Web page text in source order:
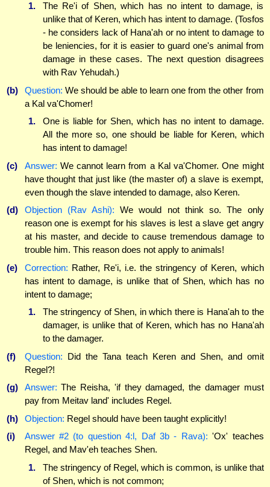
1.
The Re'i of Shen, which has no intent to damage, is
unlike that of Keren, which has intent to damage. (Tosfos
- he considers lack of Hana'ah or no intent to damage to
be leniencies, for it is easier to guard one's animal from
damage in these cases. The next question disagrees
with Rav Yehudah.)
(b)
Question: We should be able to learn one from the other from
a Kal va'Chomer!
1.
One is liable for Shen, which has no intent to damage.
All the more so, one should be liable for Keren, which
has intent to damage!
(c)
Answer: We cannot learn from a Kal va'Chomer. One might
have thought that just like (the master of) a slave is exempt,
even though the slave intended to damage, also Keren.
(d)
Objection (Rav Ashi): We would not think so. The only
reason one is exempt for his slaves is lest a slave get angry
at his master, and decide to cause tremendous damage to
trouble him. This reason does not apply to animals!
(e)
Correction: Rather, Re'i, i.e. the stringency of Keren, which
has intent to damage, is unlike that of Shen, which has no
intent to damage;
1.
The stringency of Shen, in which there is Hana'ah to the
damager, is unlike that of Keren, which has no Hana'ah
to the damager.
(f)
Question: Did the Tana teach Keren and Shen, and omit
Regel?!
(g)
Answer: The Reisha, 'if they damaged, the damager must
pay from Meitav land' includes Regel.
(h)
Objection: Regel should have been taught explicitly!
(i)
Answer #2 (to question 4:l, Daf 3b - Rava): 'Ox' teaches
Regel, and Mav'eh teaches Shen.
1.
The stringency of Regel, which is common, is unlike that
of Shen, which is not common;